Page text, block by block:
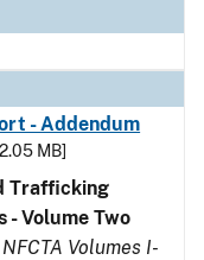
- Addendum
MB]
Trafficking
- Volume Two
Volumes I-